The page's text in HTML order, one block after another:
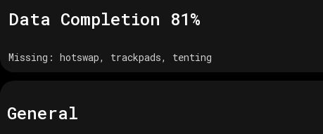
Data Completion 81%
Missing: hotswap, trackpads, tenting
General